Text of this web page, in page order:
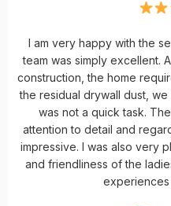
I am very happy with the
team was simply excellent.
construction, the home
the residual drywall dust,
was not a quick task.
attention to detail and
impressive. I was also very
and friendliness of the
experiences